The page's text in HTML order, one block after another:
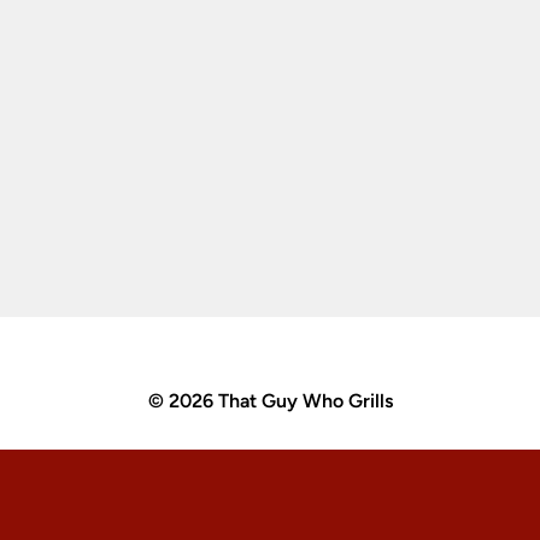
© 2026 That Guy Who Grills